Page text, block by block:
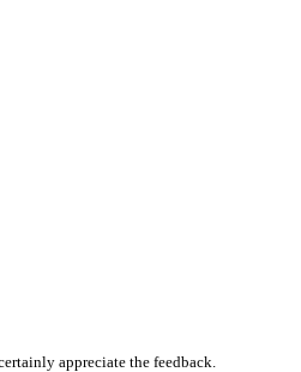
appreciate the feedback.